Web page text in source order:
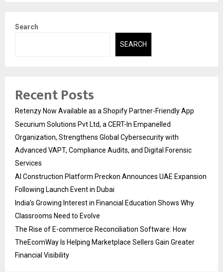
Search
SEARCH
Recent Posts
Retenzy Now Available as a Shopify Partner-Friendly App
Securium Solutions Pvt Ltd, a CERT-In Empanelled
Organization, Strengthens Global Cybersecurity with
Advanced VAPT, Compliance Audits, and Digital Forensic
Services
AI Construction Platform Preckon Announces UAE Expansion
Following Launch Event in Dubai
India’s Growing Interest in Financial Education Shows Why
Classrooms Need to Evolve
The Rise of E-commerce Reconciliation Software: How
TheEcomWay Is Helping Marketplace Sellers Gain Greater
Financial Visibility